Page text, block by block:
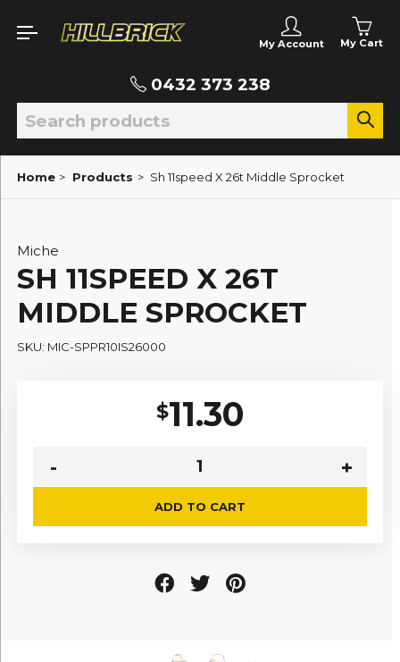
My Account My Cart
0432 373 238
Home > Products > Sh 11speed X 26t Middle Sprocket
Miche
SH 11SPEED X 26T
MIDDLE SPROCKET
SKU: MIC-SPPR10IS26000
$11.30
ADD TO CART